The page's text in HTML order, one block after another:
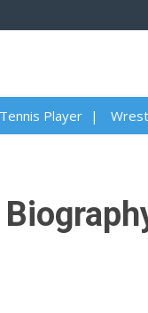
Tennis Player